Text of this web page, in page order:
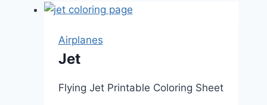
Airplanes
Jet
Flying Jet Printable Coloring Sheet